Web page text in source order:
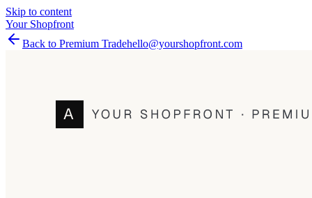
Skip to content
Your Shopfront
Back to Premium Tradehello@yourshopfront.com